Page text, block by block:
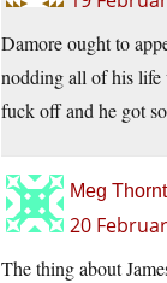
Damore ought to
nodding all of his life
fuck off and he got
Meg
20
The thing about